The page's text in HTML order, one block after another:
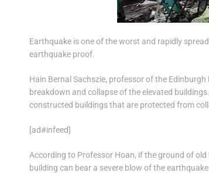
Earthquake is one of the worst and rapidly
earthquake proof.
Hain Bernal Sachszie, professor of the
breakdown and collapse of the elevated
constructed buildings that are protected from
[ad#infeed]
According to Professor Hoan, if the ground of
building can bear a severe blow of the earthquake.